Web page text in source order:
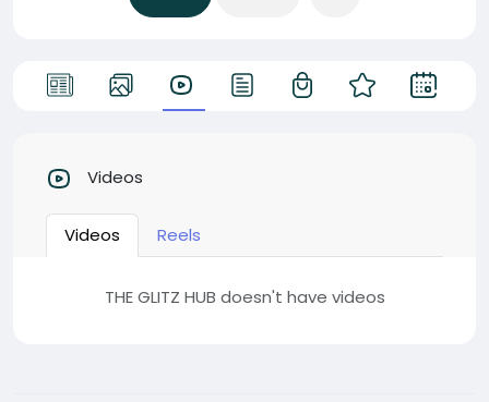
Videos
Videos Reels
THE GLITZ HUB doesn't have videos